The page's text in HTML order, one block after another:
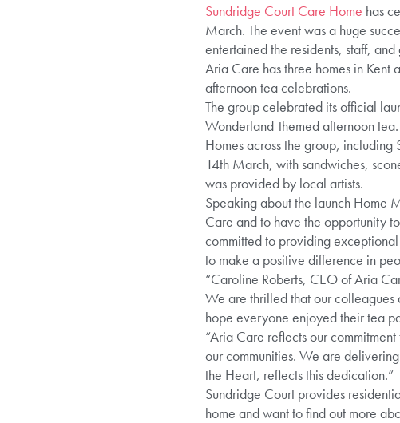
Sundridge Court Care Home has
March. The event was a huge
entertained the residents, staff, and
Aria Care has three homes in
afternoon tea celebrations.
The group celebrated its official
Wonderland-themed afternoon tea.
Homes across the group,
14th March, with sandwiches,
was provided by local artists.
Speaking about the launch Home
Care and to have the opportunity
committed to providing
to make a positive difference in
“Caroline Roberts, CEO of Aria
We are thrilled that our colleagues
hope everyone enjoyed their tea
“Aria Care reflects our
our communities. We are
the Heart, reflects this dedication.”
Sundridge Court provides
home and want to find out more